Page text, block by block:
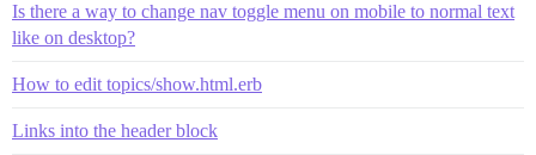
Is there a way to change nav toggle menu on mobile to normal text
like on desktop?
How to edit topics/show.html.erb
Links into the header block